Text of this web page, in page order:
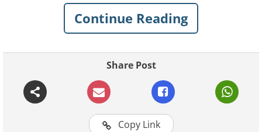
angry at the little dears, but it's really
fun to read their naughty exploits.
I like to read a book, but to
each their own...
Continue Reading
Share Post
Copy Link